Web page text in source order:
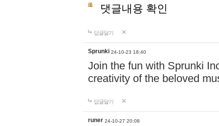
댓글내용 확인
답글달기
Sprunki 24-10-23 18:40
Join the fun with Sprunki
creativity of the beloved
답글달기
runer 24-10-27 20:08